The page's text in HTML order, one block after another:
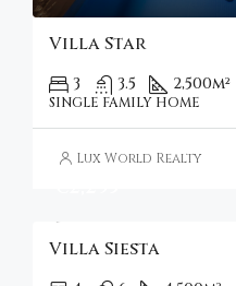
Villa Star
3 3.5 2,500m²
SINGLE FAMILY HOME
Lux World Realty
Villa Siesta